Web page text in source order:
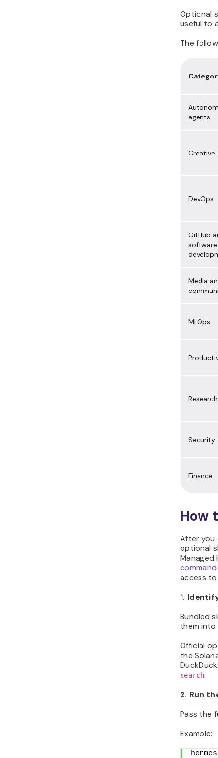
Optional
useful to
The
agents
Creative
DevOps
GitHub
software
Media
MLOps
Research
Security
Finance
How
After you
optional
Managed
access
1.
Bundled
them into
Official
the
search.
2. Run
Pass the
Example: